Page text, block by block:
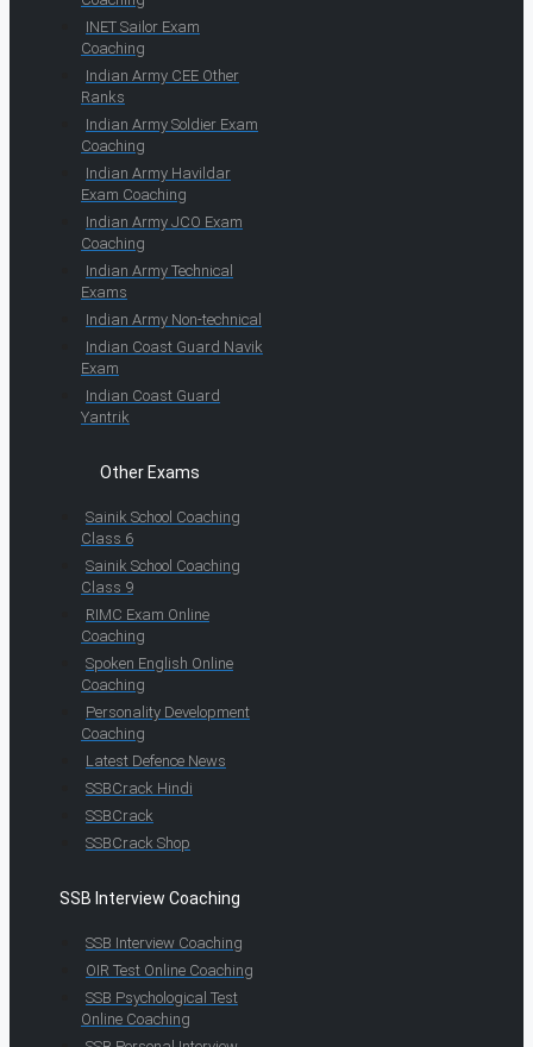
INET Sailor Exam
Coaching
Indian Army CEE Other
Ranks
Indian Army Soldier Exam
Coaching
Indian Army Havildar
Exam Coaching
Indian Army JCO Exam
Coaching
Indian Army Technical
Exams
Indian Army Non-technical
Indian Coast Guard Navik
Exam
Indian Coast Guard
Yantrik
Other Exams
Sainik School Coaching
Class 6
Sainik School Coaching
Class 9
RIMC Exam Online
Coaching
Spoken English Online
Coaching
Personality Development
Coaching
Latest Defence News
SSBCrack Hindi
SSBCrack
SSBCrack Shop
SSB Interview Coaching
SSB Interview Coaching
OIR Test Online Coaching
SSB Psychological Test
Online Coaching